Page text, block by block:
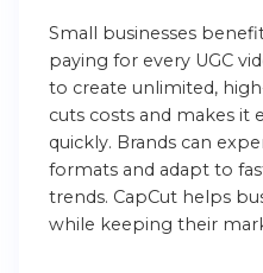
Small businesses
paying for every UGC
to create unlimited,
cuts costs and makes it
quickly. Brands can
formats and adapt to
trends. CapCut helps
while keeping their